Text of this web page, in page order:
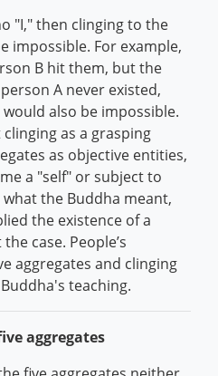
"I," then clinging to the
impossible. For example,
B hit them, but the
A never existed,
also be impossible.
as a grasping
as objective entities,
a "self" or subject to
the Buddha meant,
the existence of a
case. People’s
aggregates and clinging
teaching.
aggregates